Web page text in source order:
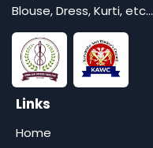
Blouse, Dress, Kurti, etc...
Links
Home